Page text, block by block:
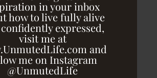
in your inbox
how to live fully alive
expressed,
visit me at
and
me on Instagram
@UnmutedLife
foods on my health, I avoid
wheat.
like birthday cake, high
or a homemade cookie or